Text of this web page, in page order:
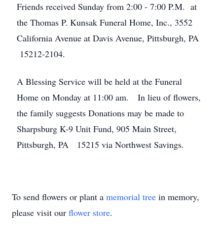
Friends received Sunday from 2:00 - 7:00 P.M. at
the Thomas P. Kunsak Funeral Home, Inc., 3552
California Avenue at Davis Avenue, Pittsburgh, PA
15212-2104.
A Blessing Service will be held at the Funeral
Home on Monday at 11:00 am. In lieu of flowers,
the family suggests Donations may be made to
Sharpsburg K-9 Unit Fund, 905 Main Street,
Pittsburgh, PA 15215 via Northwest Savings.
To send flowers or plant a memorial tree in memory,
please visit our flower store.